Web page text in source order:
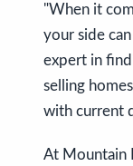
"When it
your side
expert in
selling
with current
At Mountain